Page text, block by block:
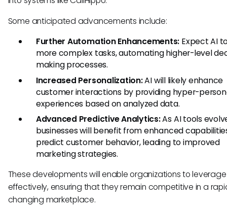
Some anticipated advancements include:
Further Automation Enhancements: Expect AI
more complex tasks, automating higher-level
making processes.
Increased Personalization:AI will likely enhance
customer interactions by providing hyper-
experiences based on analyzed data.
Advanced Predictive Analytics:As AI tools
businesses will benefit from enhanced
predict customer behavior, leading to improved
marketing strategies.
These developments will enable organizations to leverage
effectively, ensuring that they remain competitive in a
changing marketplace.